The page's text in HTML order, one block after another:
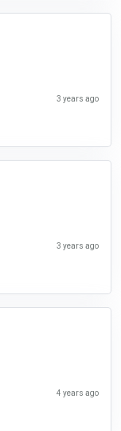
3 years ago
3 years ago
4 years ago